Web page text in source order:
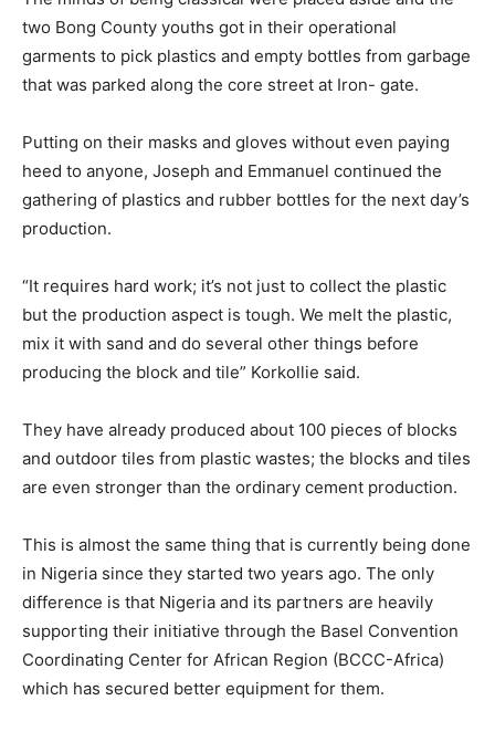
two Bong County youths got in their operational
garments to pick plastics and empty bottles from garbage
that was parked along the core street at Iron- gate.
Putting on their masks and gloves without even paying
heed to anyone, Joseph and Emmanuel continued the
gathering of plastics and rubber bottles for the next day’s
production.
“It requires hard work; it’s not just to collect the plastic
but the production aspect is tough. We melt the plastic,
mix it with sand and do several other things before
producing the block and tile” Korkollie said.
They have already produced about 100 pieces of blocks
and outdoor tiles from plastic wastes; the blocks and tiles
are even stronger than the ordinary cement production.
This is almost the same thing that is currently being done
in Nigeria since they started two years ago. The only
difference is that Nigeria and its partners are heavily
supporting their initiative through the Basel Convention
Coordinating Center for African Region (BCCC-Africa)
which has secured better equipment for them.